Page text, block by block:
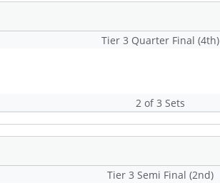
Tier 3 Quarter Final (4th)
2 of 3 Sets
Tier 3 Semi Final (2nd)